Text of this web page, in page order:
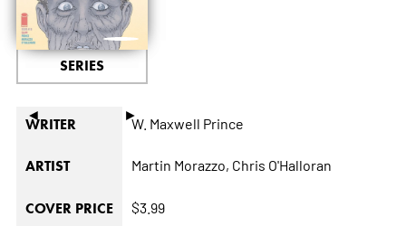
◄ ►
SERIES
WRITER W. Maxwell Prince
ARTIST Martin Morazzo, Chris O'Halloran
COVER PRICE $3.99